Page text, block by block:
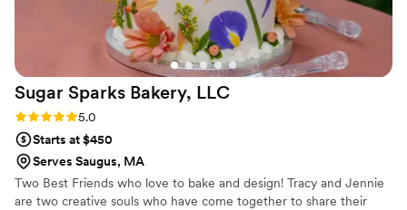
Sugar Sparks Bakery, LLC
Rating: 5.0 (6 reviews)
5.0
Starts at $450
Serves Saugus, MA
Two Best Friends who love to bake and design! Tracy and Jennie
are two creative souls who have come together to share their